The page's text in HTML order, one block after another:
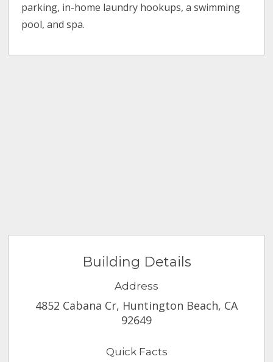
parking, in-home laundry hookups, a swimming
pool, and spa.
Building Details
Address
4852 Cabana Cr, Huntington Beach, CA
92649
Quick Facts